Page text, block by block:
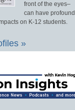
front of the eyes–
can have profound
on K-12 students.
»